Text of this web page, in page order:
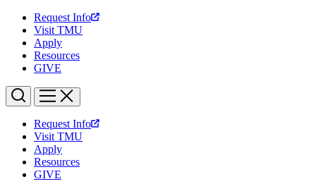
Request Info
Visit TMU
Apply
Resources
GIVE
Request Info
Visit TMU
Apply
Resources
GIVE